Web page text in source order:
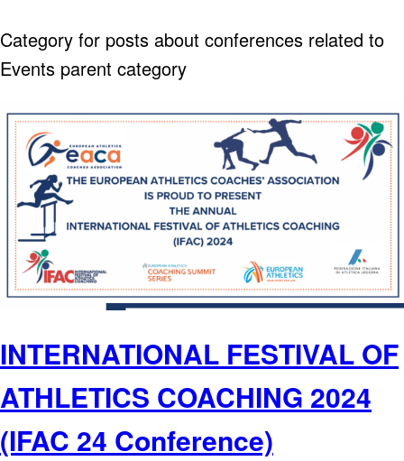
Category for posts about conferences related to
Events parent category
INTERNATIONAL FESTIVAL OF
ATHLETICS COACHING 2024
(IFAC 24 Conference)